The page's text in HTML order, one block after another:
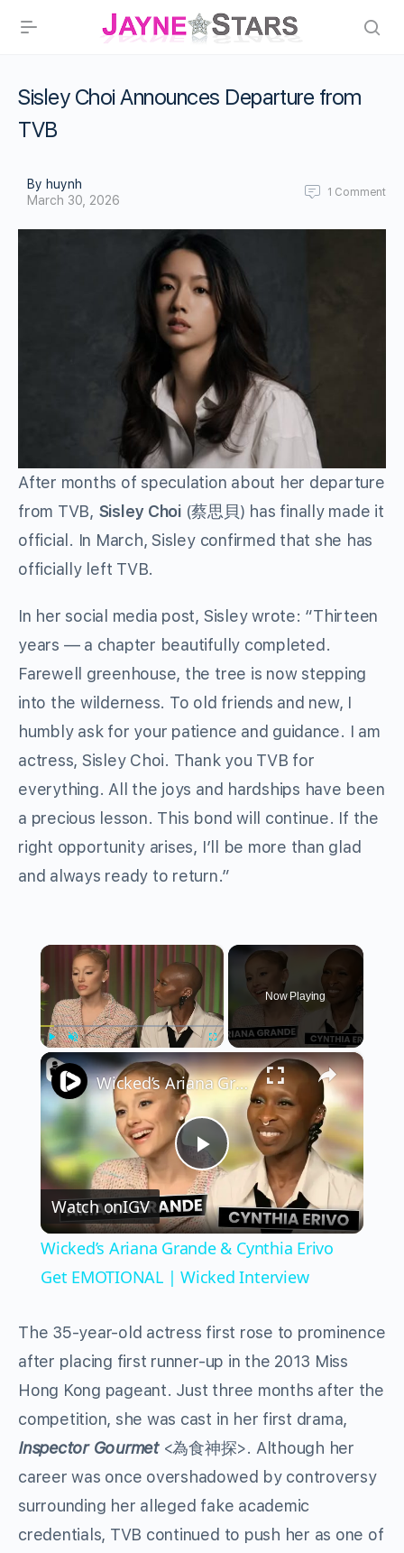
Sisley Choi Announces Departure from
TVB
By huynh
March 30, 2026
1 Comment
After months of speculation about her departure
from TVB, Sisley Choi (蔡思貝) has finally made it
official. In March, Sisley confirmed that she has
officially left TVB.
In her social media post, Sisley wrote: “Thirteen
years — a chapter beautifully completed.
Farewell greenhouse, the tree is now stepping
into the wilderness. To old friends and new, I
humbly ask for your patience and guidance. I am
actress, Sisley Choi. Thank you TVB for
everything. All the joys and hardships have been
a precious lesson. This bond will continue. If the
right opportunity arises, I’ll be more than glad
and always ready to return.”
×
Now Playing
×
Play
Video
Wicked’s Ariana Grande & Cynthia Erivo Get EMOTIONAL | Wicked Interview
Watch onIGV
Wicked’s Ariana Grande & Cynthia Erivo
Get EMOTIONAL | Wicked Interview
The 35-year-old actress first rose to prominence
after placing first runner-up in the 2013 Miss
Hong Kong pageant. Just three months after the
competition, she was cast in her first drama,
Inspector Gourmet <為食神探>. Although her
career was once overshadowed by controversy
surrounding her alleged fake academic
credentials, TVB continued to push her as one of